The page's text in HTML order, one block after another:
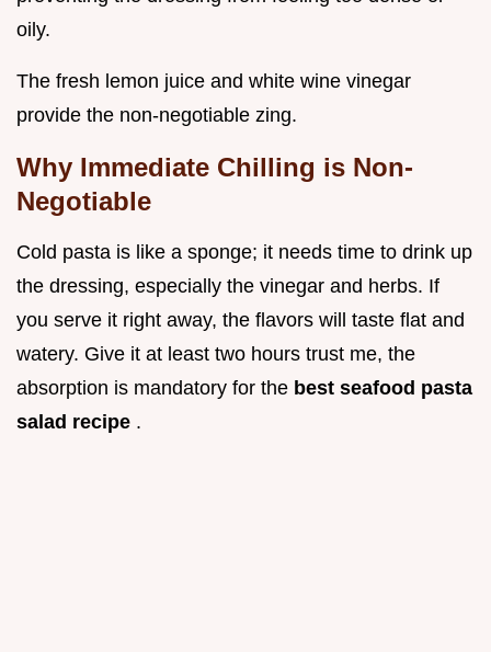
oily.
The fresh lemon juice and white wine vinegar
provide the non-negotiable zing.
Why Immediate Chilling is Non-
Negotiable
Cold pasta is like a sponge; it needs time to drink up
the dressing, especially the vinegar and herbs. If
you serve it right away, the flavors will taste flat and
watery. Give it at least two hours trust me, the
absorption is mandatory for the best seafood pasta
salad recipe .